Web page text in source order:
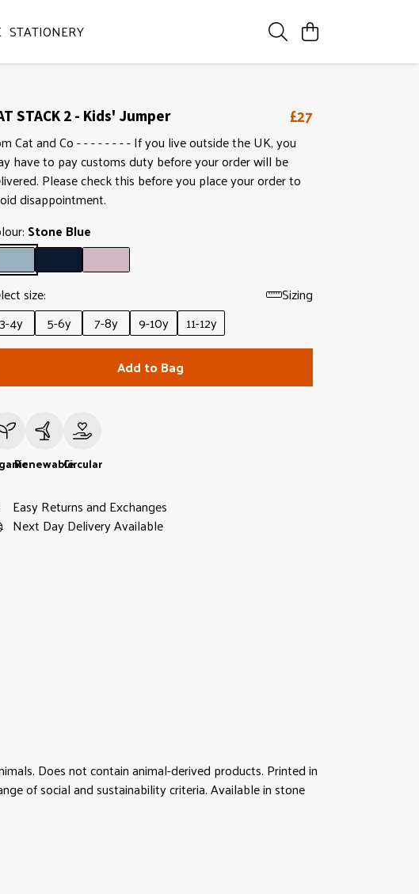
STATIONERY
STACK 2 - Kids' Jumper £27
Cat and Co - - - - - - - - If you live outside the UK, you
have to pay customs duty before your order will be
Please check this before you place your order to
disappointment.
Stone Blue
size:
Sizing
3-4y
5-6y 7-8y 9-10y
11-12y
Add to Bag
RenewableCircular
Easy Returns and Exchanges
Next Day Delivery Available
Does not contain animal-derived products. Printed in
of social and sustainability criteria. Available in stone